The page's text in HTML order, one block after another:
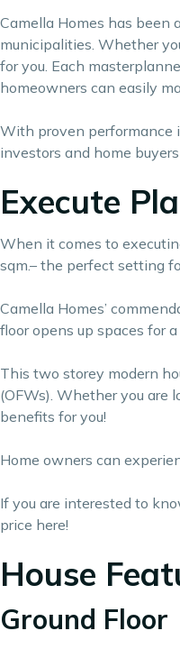
Camella Homes has been
municipalities. Whether
for you. Each
homeowners can easily
With proven performance
investors and home
Execute
When it comes to
sqm.– the perfect setting
Camella Homes’
floor opens up spaces for
This two storey modern
(OFWs). Whether you are
benefits for you!
Home owners can
If you are interested to
price here!
House
Ground Floor